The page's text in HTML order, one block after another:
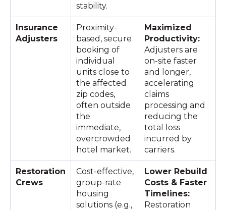
stability.
Insurance
Adjusters
Proximity-
based, secure
booking of
individual
units close to
the affected
zip codes,
often outside
the
immediate,
overcrowded
hotel market.
Maximized
Productivity:
Adjusters are
on-site faster
and longer,
accelerating
claims
processing and
reducing the
total loss
incurred by
carriers.
Restoration
Crews
Cost-effective,
group-rate
housing
solutions (e.g.,
Lower Rebuild
Costs & Faster
Timelines:
Restoration